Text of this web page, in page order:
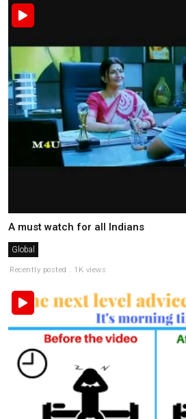
A must watch for all Indians
Global
Recently posted . 1K views